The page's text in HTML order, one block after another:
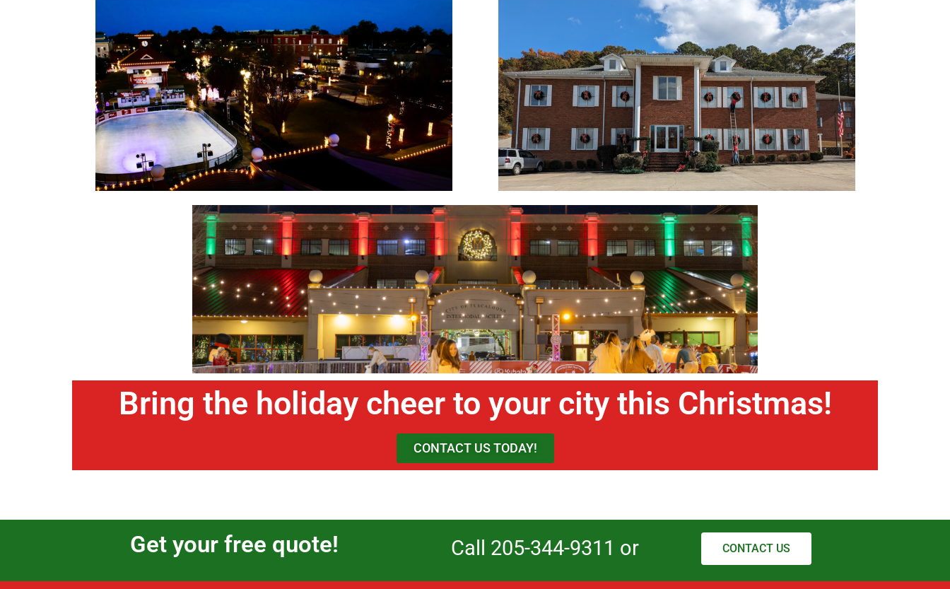
Bring the holiday cheer to your city this Christmas!
CONTACT US TODAY!
Get your free quote! Call 205-344-9311 or CONTACT US